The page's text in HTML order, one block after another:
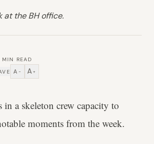
at the BH office.
MIN READ
A − A +
in a skeleton crew capacity to
moments from the week.